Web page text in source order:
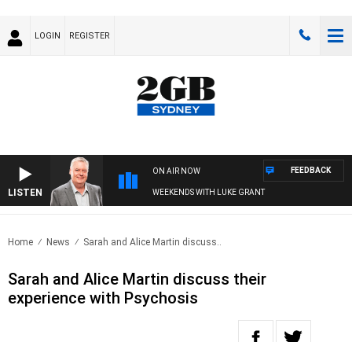
LOGIN REGISTER
LISTEN
ON AIR NOW
WEEKENDS WITH LUKE GRANT
FEEDBACK
Home News Sarah and Alice Martin discuss..
Sarah and Alice Martin discuss their
experience with Psychosis